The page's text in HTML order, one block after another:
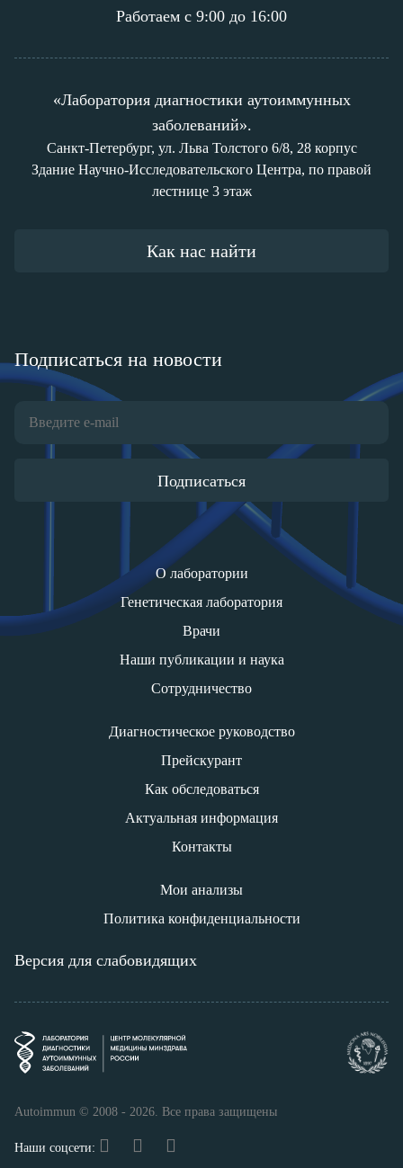
Работаем с 9:00 до 16:00
«Лаборатория диагностики аутоиммунных
заболеваний».
Санкт-Петербург, ул. Льва Толстого 6/8, 28 корпус
Здание Научно-Исследовательского Центра, по правой
лестнице 3 этаж
Как нас найти
Подписаться на новости
Подписаться
О лаборатории
Генетическая лаборатория
Врачи
Наши публикации и наука
Сотрудничество
Диагностическое руководство
Прейскурант
Как обследоваться
Актуальная информация
Контакты
Мои анализы
Политика конфиденциальности
Версия для слабовидящих
Autoimmun © 2008 - 2026. Все права защищены
Наши соцсети: